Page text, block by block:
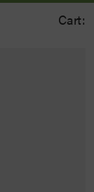
Cart: